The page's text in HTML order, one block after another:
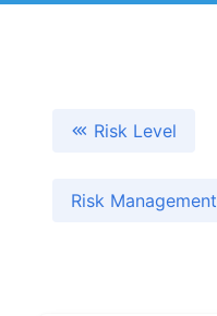
Risk Level
Risk Management